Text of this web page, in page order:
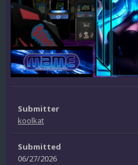
Submitter
koolkat
Submitted
06/27/2026